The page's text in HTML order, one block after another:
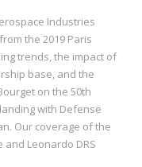
Industries
the 2019 Paris
trends, the impact of
base, and the
on the 50th
with Defense
Our coverage of the
Leonardo DRS